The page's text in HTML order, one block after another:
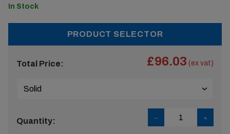
In Stock
PRODUCT SELECTOR
Total Price: £96.03 (ex vat)
Quantity: